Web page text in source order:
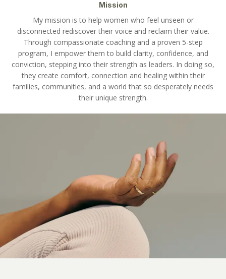
Mission
My mission is to help women who feel unseen or
disconnected rediscover their voice and reclaim their value.
Through compassionate coaching and a proven 5-step
program, I empower them to build clarity, confidence, and
conviction, stepping into their strength as leaders. In doing so,
they create comfort, connection and healing within their
families, communities, and a world that so desperately needs
their unique strength.